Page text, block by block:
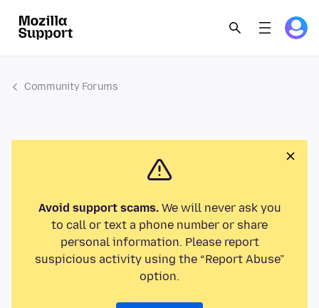
Community Forums
Avoid support scams.We will never ask you
to call or text a phone number or share
personal information. Please report
suspicious activity using the “Report Abuse”
option.